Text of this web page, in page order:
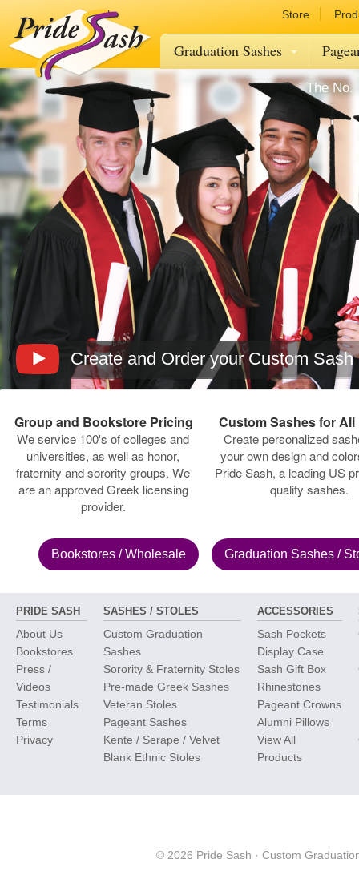
Store
Graduation Sashes
The No.
Create and Order your Custom Sash
Group and Bookstore Pricing
We service 100's of colleges and
universities, as well as honor,
fraternity and sorority groups. We
are an approved Greek licensing
provider.
Custom Sashes for
Create personalized
your own design and
Pride Sash, a leading US
quality sashes.
Bookstores / Wholesale Graduation Sashes /
PRIDE SASH
About Us
Bookstores
Press /
Videos
Testimonials
Terms
Privacy
SASHES / STOLES
Custom Graduation
Sashes
Sorority & Fraternity Stoles
Pre-made Greek Sashes
Veteran Stoles
Pageant Sashes
Kente / Serape / Velvet
Blank Ethnic Stoles
ACCESSORIES
Sash Pockets
Display Case
Sash Gift Box
Rhinestones
Pageant Crowns
Alumni Pillows
View All
Products
© 2026 Pride Sash · Custom